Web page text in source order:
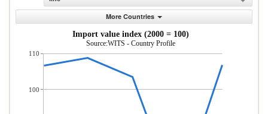
More Countries
Import value index (2000 = 100)
Source:WITS - Country Profile
110
100